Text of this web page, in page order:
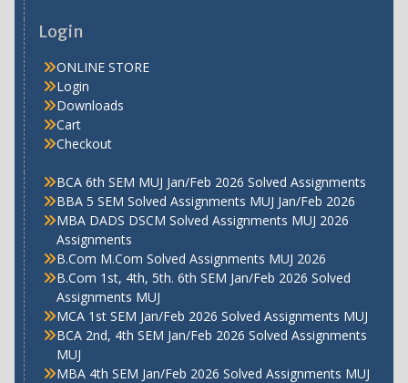
Login
ONLINE STORE
Login
Downloads
Cart
Checkout
BCA 6th SEM MUJ Jan/Feb 2026 Solved Assignments
BBA 5 SEM Solved Assignments MUJ Jan/Feb 2026
MBA DADS DSCM Solved Assignments MUJ 2026
Assignments
B.Com M.Com Solved Assignments MUJ 2026
B.Com 1st, 4th, 5th. 6th SEM Jan/Feb 2026 Solved
Assignments MUJ
MCA 1st SEM Jan/Feb 2026 Solved Assignments MUJ
BCA 2nd, 4th SEM Jan/Feb 2026 Solved Assignments
MUJ
MBA 4th SEM Jan/Feb 2026 Solved Assignments MUJ